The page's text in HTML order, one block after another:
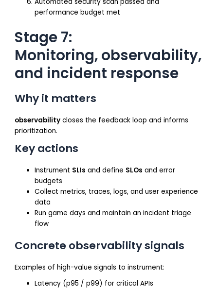
Automated security scan passed and
performance budget met
Stage 7:
Monitoring, observability,
and incident response
Why it matters
observability closes the feedback loop and informs
prioritization.
Key actions
Instrument SLIs and define SLOs and error
budgets
Collect metrics, traces, logs, and user experience
data
Run game days and maintain an incident triage
flow
Concrete observability signals
Examples of high-value signals to instrument:
Latency (p95 / p99) for critical APIs